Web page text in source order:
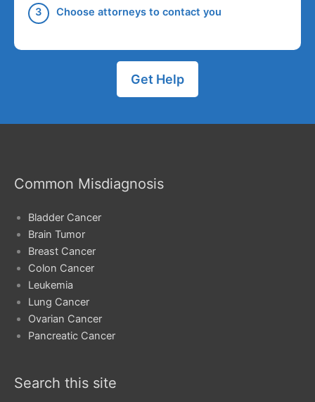
Choose attorneys to contact you
Get Help
Common Misdiagnosis
Bladder Cancer
Brain Tumor
Breast Cancer
Colon Cancer
Leukemia
Lung Cancer
Ovarian Cancer
Pancreatic Cancer
Search this site